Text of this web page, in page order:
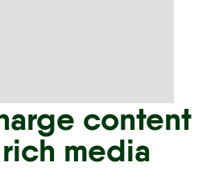
content
media